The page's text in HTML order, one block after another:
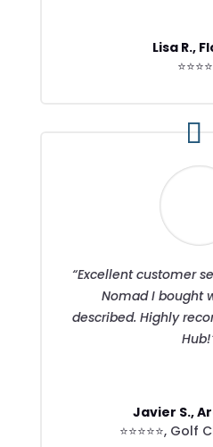
Lisa R.,
“Excellent customer
Nomad I bought
described. Highly
Javier S.,
⭐⭐⭐⭐⭐, Golf